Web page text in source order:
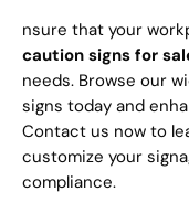
nsure that your
caution signs for
needs. Browse our
signs today and
Contact us now to
customize your
compliance.